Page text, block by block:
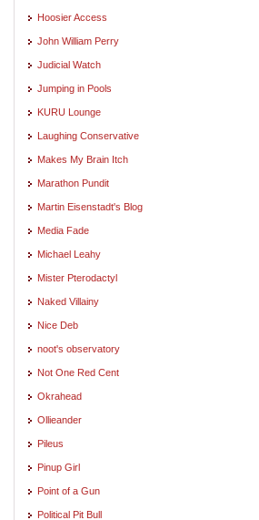
Hoosier Access
John William Perry
Judicial Watch
Jumping in Pools
KURU Lounge
Laughing Conservative
Makes My Brain Itch
Marathon Pundit
Martin Eisenstadt's Blog
Media Fade
Michael Leahy
Mister Pterodactyl
Naked Villainy
Nice Deb
noot's observatory
Not One Red Cent
Okrahead
Ollieander
Pileus
Pinup Girl
Point of a Gun
Political Pit Bull